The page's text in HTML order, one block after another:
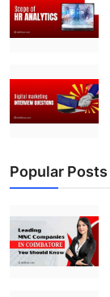
Popular Posts